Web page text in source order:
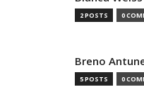
2 POSTS 0
Breno
5 POSTS 0